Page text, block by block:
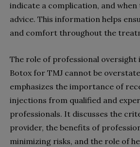
indicate a complication, and when
advice. This information helps
and comfort throughout the
The role of professional
Botox for TMJ cannot be
emphasizes the importance of
injections from qualified and
professionals. It discusses the
provider, the benefits of
minimizing risks, and the role of